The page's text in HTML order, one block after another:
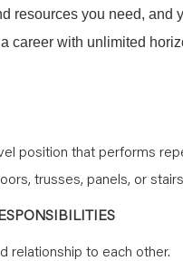
resources you need, and
career with unlimited
position that performs
trusses, panels, or
relationship to each other.